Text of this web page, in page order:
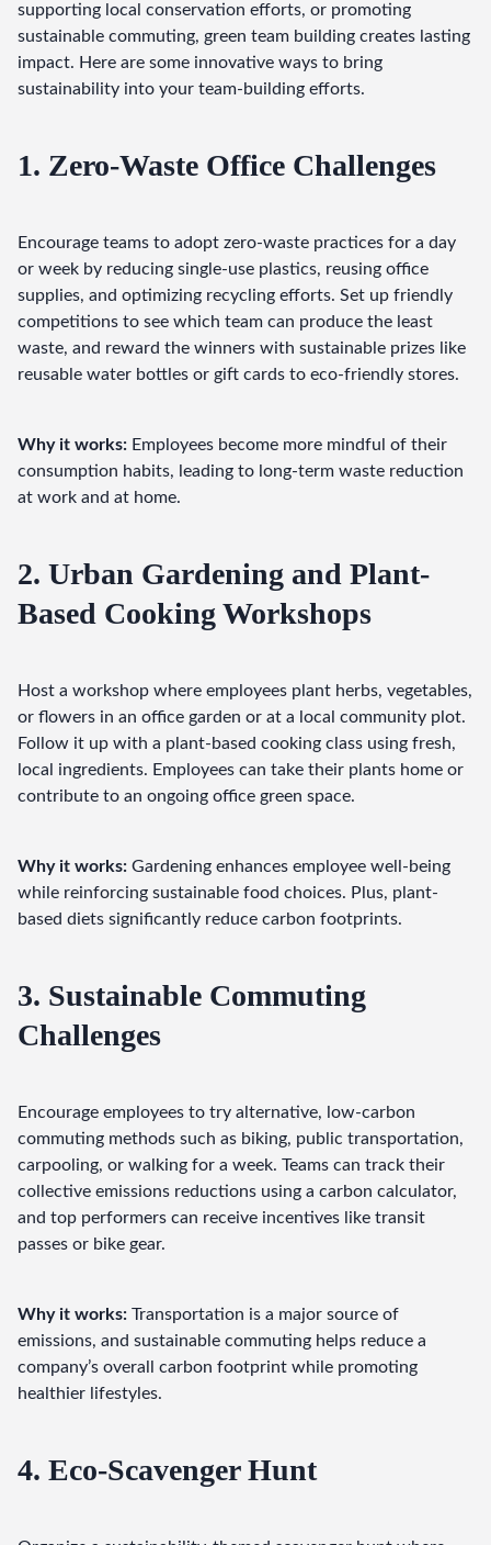
supporting local conservation efforts, or promoting
sustainable commuting, green team building creates lasting
impact. Here are some innovative ways to bring
sustainability into your team-building efforts.
1. Zero-Waste Office Challenges
Encourage teams to adopt zero-waste practices for a day
or week by reducing single-use plastics, reusing office
supplies, and optimizing recycling efforts. Set up friendly
competitions to see which team can produce the least
waste, and reward the winners with sustainable prizes like
reusable water bottles or gift cards to eco-friendly stores.
Why it works: Employees become more mindful of their
consumption habits, leading to long-term waste reduction
at work and at home.
2. Urban Gardening and Plant-
Based Cooking Workshops
Host a workshop where employees plant herbs, vegetables,
or flowers in an office garden or at a local community plot.
Follow it up with a plant-based cooking class using fresh,
local ingredients. Employees can take their plants home or
contribute to an ongoing office green space.
Why it works: Gardening enhances employee well-being
while reinforcing sustainable food choices. Plus, plant-
based diets significantly reduce carbon footprints.
3. Sustainable Commuting
Challenges
Encourage employees to try alternative, low-carbon
commuting methods such as biking, public transportation,
carpooling, or walking for a week. Teams can track their
collective emissions reductions using a carbon calculator,
and top performers can receive incentives like transit
passes or bike gear.
Why it works: Transportation is a major source of
emissions, and sustainable commuting helps reduce a
company’s overall carbon footprint while promoting
healthier lifestyles.
4. Eco-Scavenger Hunt